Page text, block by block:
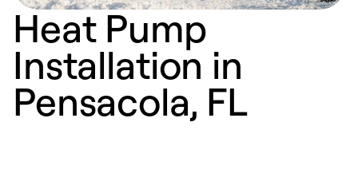
Heat Pump
Installation in
Pensacola, FL